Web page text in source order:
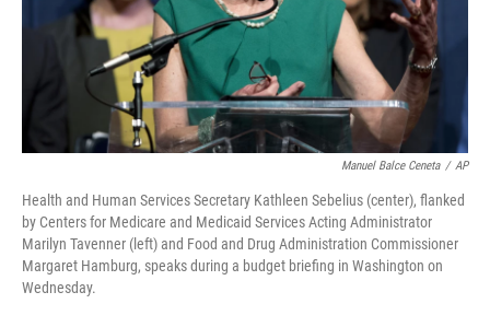
Manuel Balce Ceneta / AP
Health and Human Services Secretary Kathleen Sebelius (center), flanked
by Centers for Medicare and Medicaid Services Acting Administrator
Marilyn Tavenner (left) and Food and Drug Administration Commissioner
Margaret Hamburg, speaks during a budget briefing in Washington on
Wednesday.